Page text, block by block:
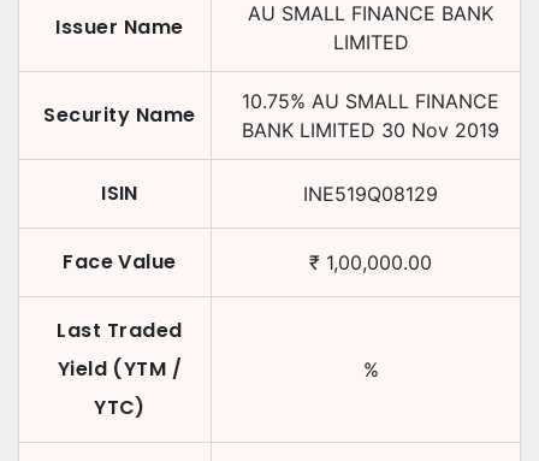
Issuer Name
AU SMALL FINANCE BANK
LIMITED
Security Name 10.75% AU SMALL FINANCE
BANK LIMITED 30 Nov 2019
ISIN INE519Q08129
Face Value ₹ 1,00,000.00
Last Traded
Yield (YTM /
YTC)
%